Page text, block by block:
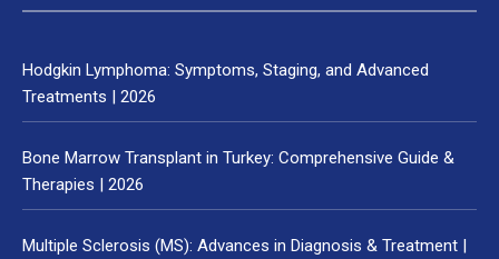
Hodgkin Lymphoma: Symptoms, Staging, and Advanced
Treatments | 2026
Bone Marrow Transplant in Turkey: Comprehensive Guide &
Therapies | 2026
Multiple Sclerosis (MS): Advances in Diagnosis & Treatment |